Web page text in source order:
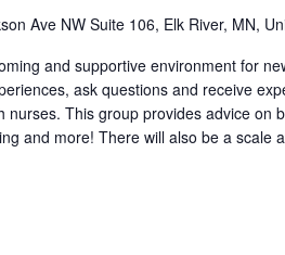
Ave NW Suite 106, Elk River, MN,
and supportive environment for
ask questions and receive
nurses. This group provides advice on
and more! There will also be a scale